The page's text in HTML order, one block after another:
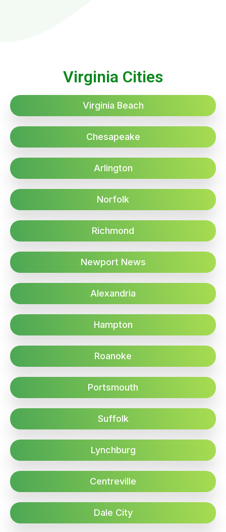
Virginia Cities
Virginia Beach
Chesapeake
Arlington
Norfolk
Richmond
Newport News
Alexandria
Hampton
Roanoke
Portsmouth
Suffolk
Lynchburg
Centreville
Dale City